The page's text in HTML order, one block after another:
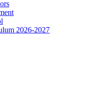
2026-2027